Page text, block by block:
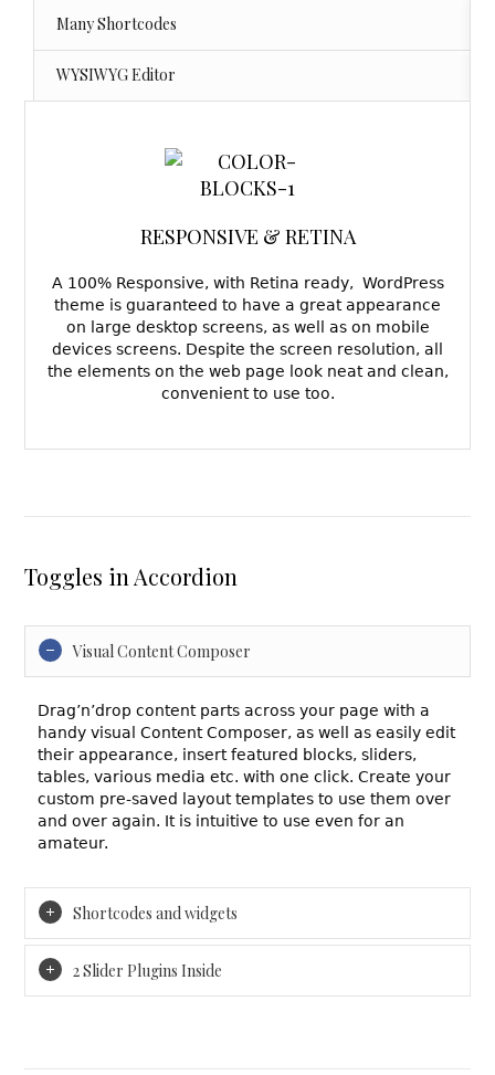
Many Shortcodes
WYSIWYG Editor
RESPONSIVE & RETINA
A 100% Responsive, with Retina ready, WordPress
theme is guaranteed to have a great appearance
on large desktop screens, as well as on mobile
devices screens. Despite the screen resolution, all
the elements on the web page look neat and clean,
convenient to use too.
Toggles in Accordion
Visual Content Composer
Drag’n’drop content parts across your page with a
handy visual Content Composer, as well as easily edit
their appearance, insert featured blocks, sliders,
tables, various media etc. with one click. Create your
custom pre-saved layout templates to use them over
and over again. It is intuitive to use even for an
amateur.
Shortcodes and widgets
2 Slider Plugins Inside